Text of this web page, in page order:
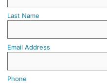
Last Name
Email Address
Phone